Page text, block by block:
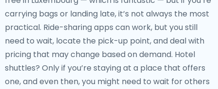
carrying bags or landing late, it’s not always the most
practical. Ride-sharing apps can work, but you still
need to wait, locate the pick-up point, and deal with
pricing that may change based on demand. Hotel
shuttles? Only if you’re staying at a place that offers
one, and even then, you might need to wait for others